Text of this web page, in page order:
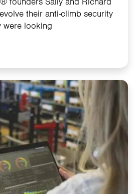
their anti-climb security
were looking